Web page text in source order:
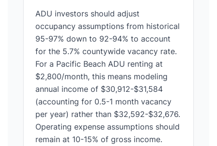
ADU investors should adjust
occupancy assumptions from historical
95-97% down to 92-94% to account
for the 5.7% countywide vacancy rate.
For a Pacific Beach ADU renting at
$2,800/month, this means modeling
annual income of $30,912-$31,584
(accounting for 0.5-1 month vacancy
per year) rather than $32,592-$32,676.
Operating expense assumptions should
remain at 10-15% of gross income.